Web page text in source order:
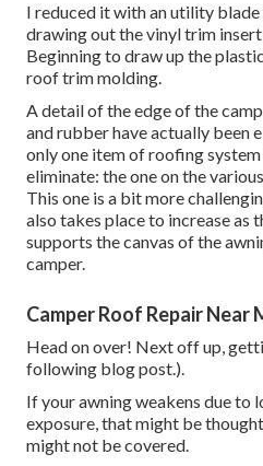
I reduced it with an utility
drawing out the vinyl trim
Beginning to draw up the
roof trim molding.
A detail of the edge of the
and rubber have actually been
only one item of roofing
eliminate: the one on the
This one is a bit more
also takes place to increase as
supports the canvas of the
camper.
Camper Roof Repair Near
Head on over! Next off up,
following blog post.).
If your awning weakens due to
exposure, that might be
might not be covered.